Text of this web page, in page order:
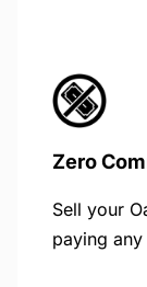
Zero
Sell your
paying